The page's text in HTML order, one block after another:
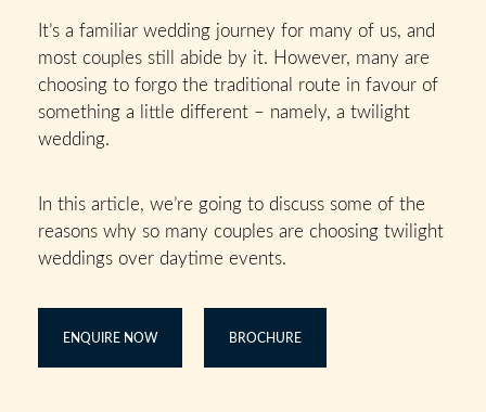
It’s a familiar wedding journey for many of us, and
most couples still abide by it. However, many are
choosing to forgo the traditional route in favour of
something a little different – namely, a twilight
wedding.
In this article, we’re going to discuss some of the
reasons why so many couples are choosing twilight
weddings over daytime events.
ENQUIRE NOW BROCHURE